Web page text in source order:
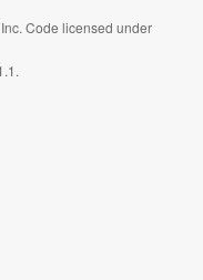
Code licensed under